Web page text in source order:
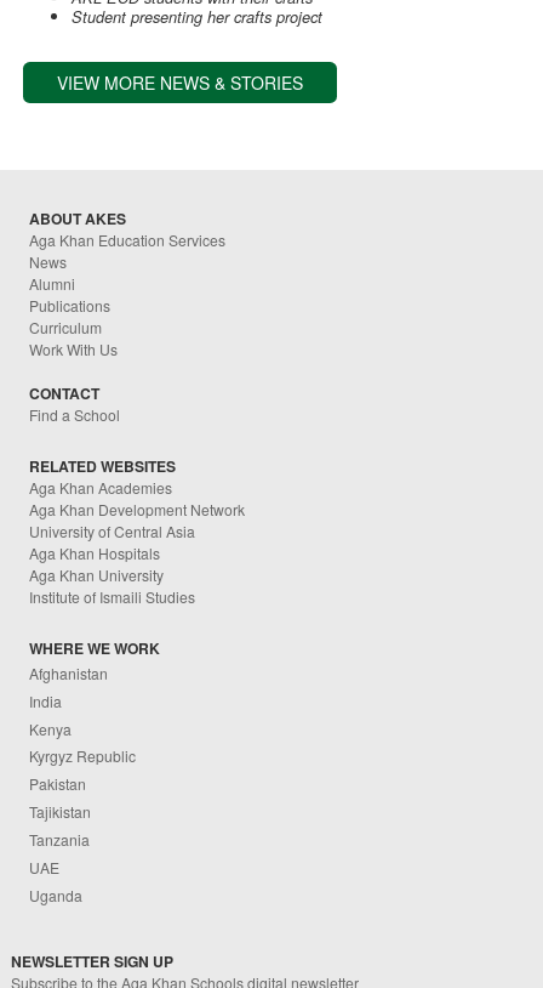
Student presenting her crafts project
VIEW MORE NEWS & STORIES
ABOUT AKES
Aga Khan Education Services
News
Alumni
Publications
Curriculum
Work With Us
CONTACT
Find a School
RELATED WEBSITES
Aga Khan Academies
Aga Khan Development Network
University of Central Asia
Aga Khan Hospitals
Aga Khan University
Institute of Ismaili Studies
WHERE WE WORK
Afghanistan
India
Kenya
Kyrgyz Republic
Pakistan
Tajikistan
Tanzania
UAE
Uganda
NEWSLETTER SIGN UP
Subscribe to the Aga Khan Schools digital newsletter